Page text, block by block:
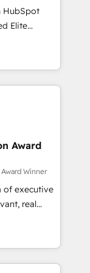
using
HubSpot
on
we
and minimize
to
in
and
and
ROI and
Award
Winner
of executive
real
"Blue
over a
with deep